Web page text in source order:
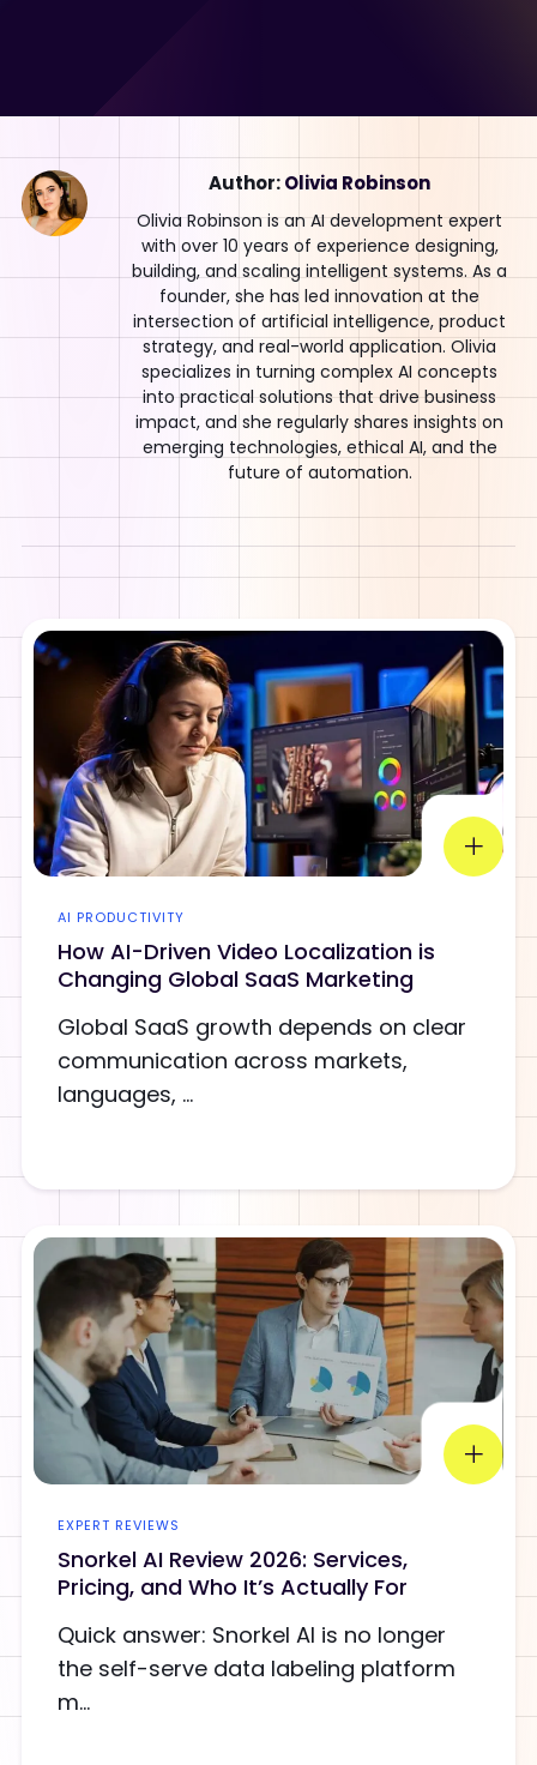
Author:Olivia Robinson
Olivia Robinson is an AI development expert
with over 10 years of experience designing,
building, and scaling intelligent systems. As a
founder, she has led innovation at the
intersection of artificial intelligence, product
strategy, and real-world application. Olivia
specializes in turning complex AI concepts
into practical solutions that drive business
impact, and she regularly shares insights on
emerging technologies, ethical AI, and the
future of automation.
AI PRODUCTIVITY
How AI-Driven Video Localization is
Changing Global SaaS Marketing
Global SaaS growth depends on clear
communication across markets,
languages, ...
EXPERT REVIEWS
Snorkel AI Review 2026: Services,
Pricing, and Who It’s Actually For
Quick answer: Snorkel AI is no longer
the self-serve data labeling platform
m...